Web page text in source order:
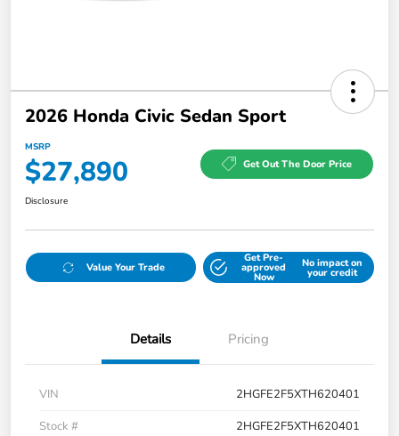
2026 Honda Civic Sedan Sport
MSRP
$27,890 Get Out The Door Price
Disclosure
Value Your Trade
Get Pre-
approved
Now
No impact on
your credit
Details Pricing
VIN
2HGFE2F5XTH620401
Stock #
2HGFE2F5XTH620401